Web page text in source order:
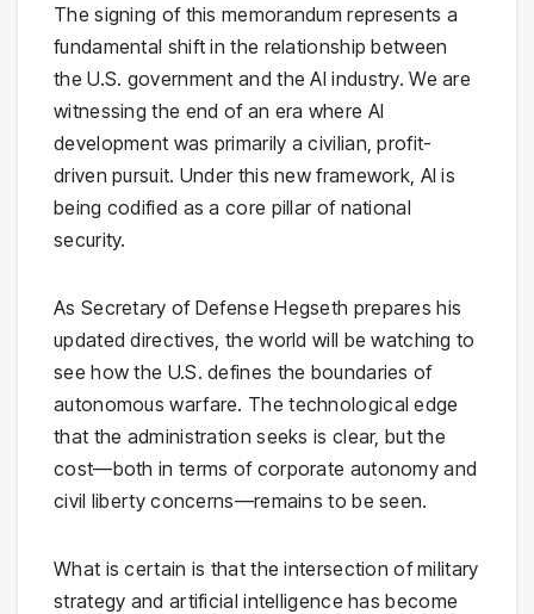
The signing of this memorandum represents a
fundamental shift in the relationship between
the U.S. government and the AI industry. We are
witnessing the end of an era where AI
development was primarily a civilian, profit-
driven pursuit. Under this new framework, AI is
being codified as a core pillar of national
security.
As Secretary of Defense Hegseth prepares his
updated directives, the world will be watching to
see how the U.S. defines the boundaries of
autonomous warfare. The technological edge
that the administration seeks is clear, but the
cost—both in terms of corporate autonomy and
civil liberty concerns—remains to be seen.
What is certain is that the intersection of military
strategy and artificial intelligence has become